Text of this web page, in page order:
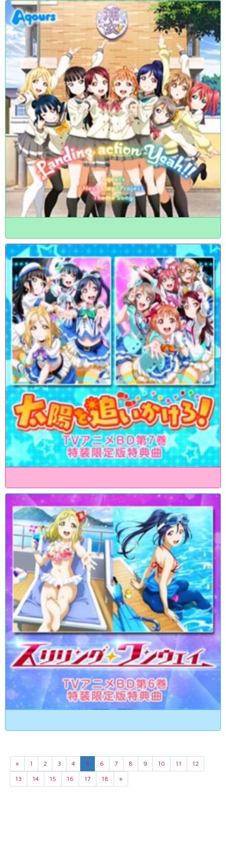
« 1 2 3 4 5 6 7 8 9 10 11
12
13
14 15 16 17 18 »